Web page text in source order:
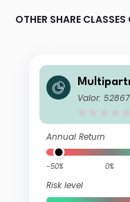
OTHER SHARE
Valor:
Annual Return
-50% 0%
Risk level